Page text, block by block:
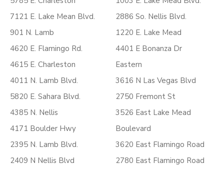
7121 E. Lake Mean Blvd.
901 N. Lamb
4620 E. Flamingo Rd.
4615 E. Charleston
4011 N. Lamb Blvd.
5820 E. Sahara Blvd.
4385 N. Nellis
4171 Boulder Hwy
2395 N. Lamb Blvd.
2409 N Nellis Blvd
2886 So. Nellis Blvd.
1220 E. Lake Mead
4401 E Bonanza Dr
Eastern
3616 N Las Vegas Blvd
2750 Fremont St
3526 East Lake Mead
Boulevard
3620 East Flamingo Road
2780 East Flamingo Road